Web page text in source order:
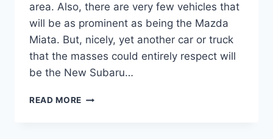
area. Also, there are very few vehicles that
will be as prominent as being the Mazda
Miata. But, nicely, yet another car or truck
that the masses could entirely respect will
be the New Subaru…
READ MORE NEW